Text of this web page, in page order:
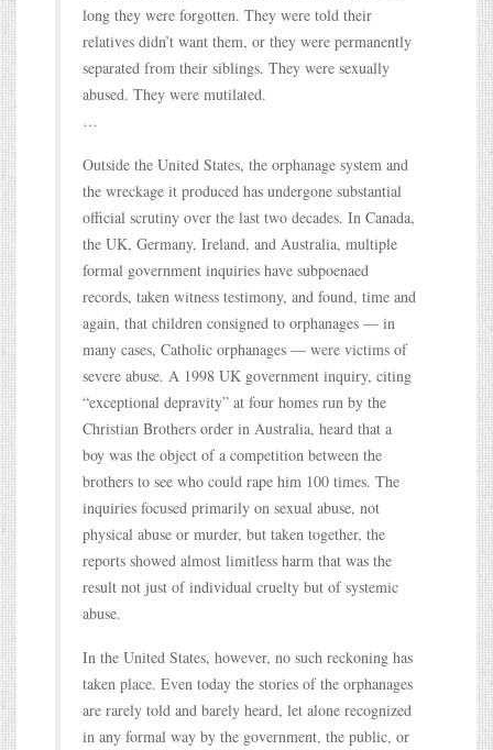
long they were forgotten. They were told their
relatives didn’t want them, or they were permanently
separated from their siblings. They were sexually
abused. They were mutilated.
…
Outside the United States, the orphanage system and
the wreckage it produced has undergone substantial
official scrutiny over the last two decades. In Canada,
the UK, Germany, Ireland, and Australia, multiple
formal government inquiries have subpoenaed
records, taken witness testimony, and found, time and
again, that children consigned to orphanages — in
many cases, Catholic orphanages — were victims of
severe abuse. A 1998 UK government inquiry, citing
“exceptional depravity” at four homes run by the
Christian Brothers order in Australia, heard that a
boy was the object of a competition between the
brothers to see who could rape him 100 times. The
inquiries focused primarily on sexual abuse, not
physical abuse or murder, but taken together, the
reports showed almost limitless harm that was the
result not just of individual cruelty but of systemic
abuse.
In the United States, however, no such reckoning has
taken place. Even today the stories of the orphanages
are rarely told and barely heard, let alone recognized
in any formal way by the government, the public, or